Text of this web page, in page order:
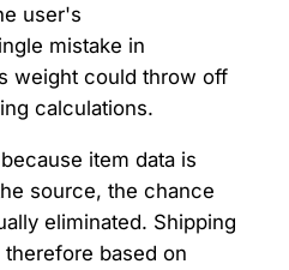
user's
mistake in
weight could throw off
calculations.
item data is
source, the chance
eliminated. Shipping
based on